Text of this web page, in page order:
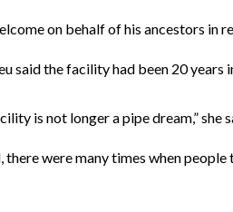
on behalf of his ancestors in
said the facility had been 20 years
is not longer a pipe dream,” she
there were many times when